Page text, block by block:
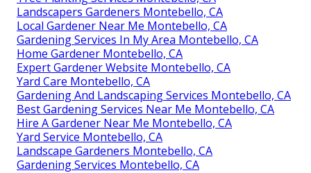
Landscapers Gardeners Montebello, CA
Local Gardener Near Me Montebello, CA
Gardening Services In My Area Montebello, CA
Home Gardener Montebello, CA
Expert Gardener Website Montebello, CA
Yard Care Montebello, CA
Gardening And Landscaping Services Montebello, CA
Best Gardening Services Near Me Montebello, CA
Hire A Gardener Near Me Montebello, CA
Yard Service Montebello, CA
Landscape Gardeners Montebello, CA
Gardening Services Montebello, CA